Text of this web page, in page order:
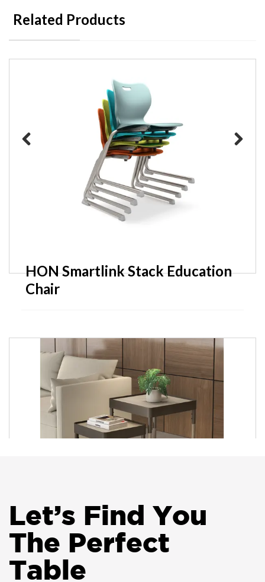
Friant Scope Breakroom Tables
Related Products
HON Smartlink Stack Education
Chair
HON Sculpt Occasional Tables
Let’s Find You
The Perfect
Table